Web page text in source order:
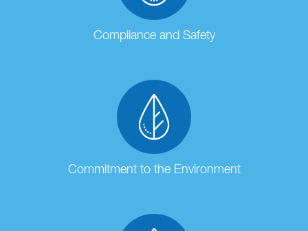
Compliance and Safety
Commitment to the Environment